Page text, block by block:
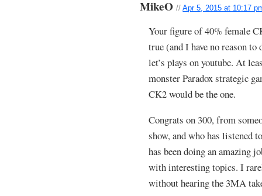
MikeO//Apr 5, 2015 at 10:17
Your figure of 40% female
true (and I have no reason
let’s plays on youtube. At
monster Paradox strategic
CK2 would be the one.
Congrats on 300, from
show, and who has listened
has been doing an amazing
with interesting topics. I
without hearing the 3MA